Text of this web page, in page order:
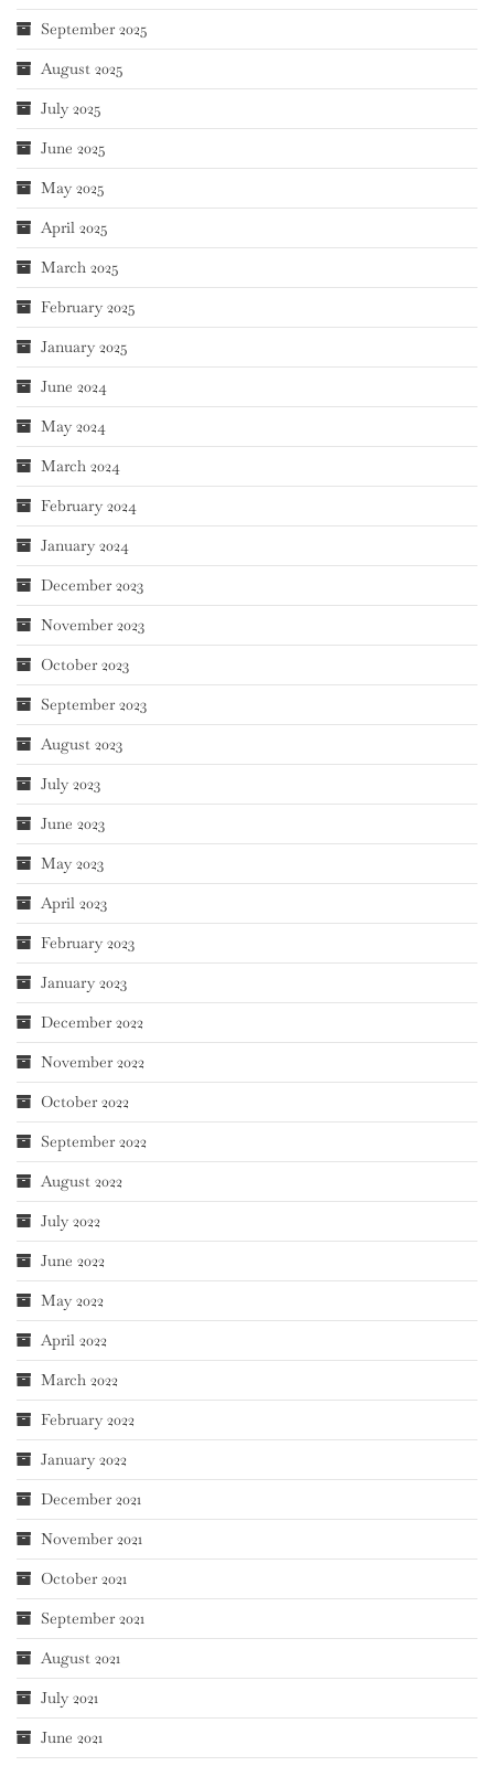
September 2025
August 2025
July 2025
June 2025
May 2025
April 2025
March 2025
February 2025
January 2025
June 2024
May 2024
March 2024
February 2024
January 2024
December 2023
November 2023
October 2023
September 2023
August 2023
July 2023
June 2023
May 2023
April 2023
February 2023
January 2023
December 2022
November 2022
October 2022
September 2022
August 2022
July 2022
June 2022
May 2022
April 2022
March 2022
February 2022
January 2022
December 2021
November 2021
October 2021
September 2021
August 2021
July 2021
June 2021